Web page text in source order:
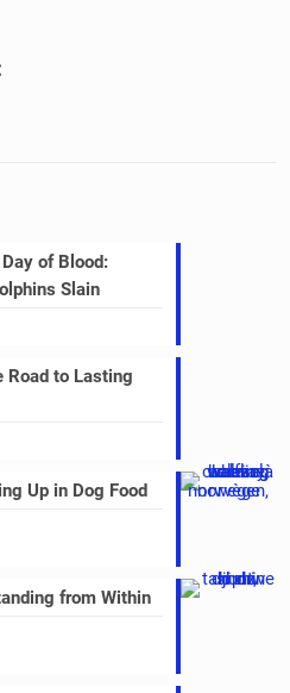
of Blood:
Slain
Road to Lasting
Up in Dog Food
from Within